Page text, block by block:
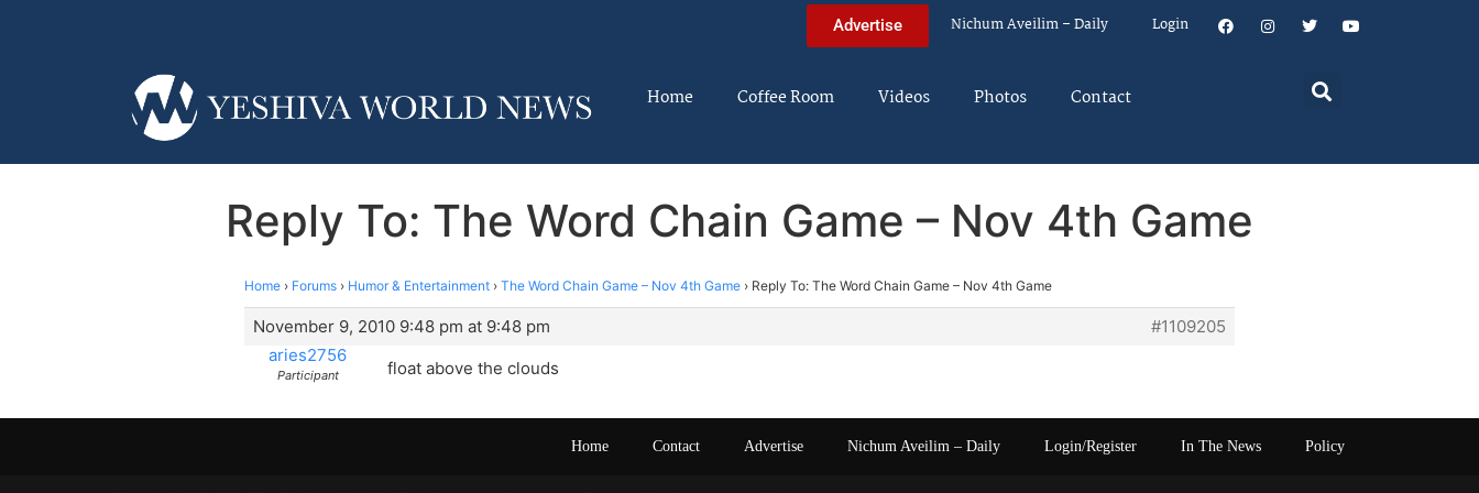
Advertise Nichum Aveilim – Daily Login
Home Coffee Room Videos Photos Contact
Reply To: The Word Chain Game – Nov 4th Game
Home › Forums › Humor & Entertainment › The Word Chain Game – Nov 4th Game › Reply To: The Word Chain Game – Nov 4th Game
November 9, 2010 9:48 pm at 9:48 pm
#1109205
aries2756
Participant float above the clouds
Home Contact Advertise Nichum Aveilim – Daily Login/Register In The News Policy